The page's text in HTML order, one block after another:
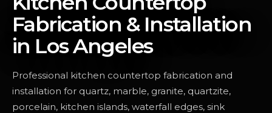
Fabrication & Installation
in Los Angeles
Professional kitchen countertop fabrication and
installation for quartz, marble, granite, quartzite,
porcelain, kitchen islands, waterfall edges, sink